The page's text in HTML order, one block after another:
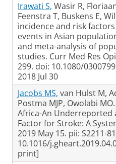
Irawati S, Wasir R,
Feenstra T, Buskens E,
incidence and risk
events in Asian
and meta-analysis of
studies. Curr Med Res
299. doi: 10.1080/
2018 Jul 30
Jacobs MS, van Hulst M,
Postma MJP, Owolabi
Africa-An Underreported
Factor for Stroke: A
2019 May 15. pii: S2211-
10.1016/
print]